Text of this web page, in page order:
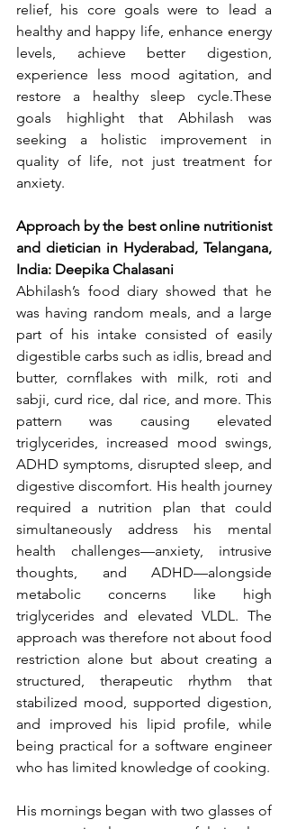
relief, his core goals were to lead a
healthy and happy life, enhance energy
levels, achieve better digestion,
experience less mood agitation, and
restore a healthy sleep cycle.These
goals highlight that Abhilash was
seeking a holistic improvement in
quality of life, not just treatment for
anxiety.
Approach by the best online nutritionist
and dietician in Hyderabad, Telangana,
India: Deepika Chalasani
Abhilash’s food diary showed that he
was having random meals, and a large
part of his intake consisted of easily
digestible carbs such as idlis, bread and
butter, cornflakes with milk, roti and
sabji, curd rice, dal rice, and more. This
pattern was causing elevated
triglycerides, increased mood swings,
ADHD symptoms, disrupted sleep, and
digestive discomfort. His health journey
required a nutrition plan that could
simultaneously address his mental
health challenges—anxiety, intrusive
thoughts, and ADHD—alongside
metabolic concerns like high
triglycerides and elevated VLDL. The
approach was therefore not about food
restriction alone but about creating a
structured, therapeutic rhythm that
stabilized mood, supported digestion,
and improved his lipid profile, while
being practical for a software engineer
who has limited knowledge of cooking.
His mornings began with two glasses of